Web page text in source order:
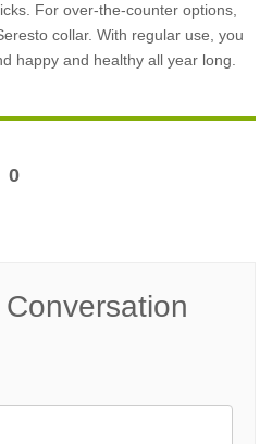
For over-the-counter options,
collar. With regular use, you
happy and healthy all year long.
0